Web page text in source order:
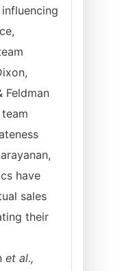
Feldman
have
sales
their
et al.,